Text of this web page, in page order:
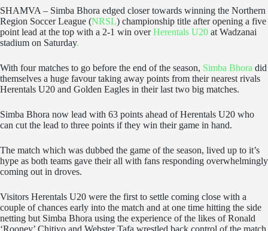
SHAMVA – Simba Bhora edged closer towards winning the Northern
Region Soccer League (NRSL) championship title after opening a five
point lead at the top with a 2-1 win overHerentals U20 at Wadzanai
stadium on Saturday.
With four matches to go before the end of the season, Simba Bhora did
themselves a huge favour taking away points from their nearest rivals
Herentals U20 and Golden Eagles in their last two big matches.
Simba Bhora now lead with 63 points ahead of Herentals U20 who
can cut the lead to three points if they win their game in hand.
The match which was dubbed the game of the season, lived up to it’s
hype as both teams gave their all with fans responding overwhelmingly
coming out in droves.
Visitors Herentals U20 were the first to settle coming close with a
couple of chances early into the match and at one time hitting the side
netting but Simba Bhora using the experience of the likes of Ronald